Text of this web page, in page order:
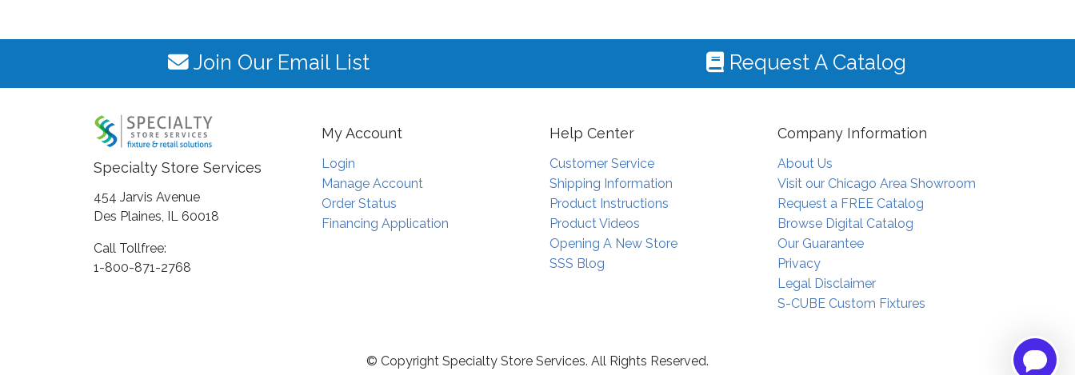
Join Our Email List Request A Catalog
Specialty Store Services
454 Jarvis Avenue
Des Plaines, IL 60018
Call Tollfree:
1-800-871-2768
My Account
Login
Manage Account
Order Status
Financing Application
Help Center
Customer Service
Shipping Information
Product Instructions
Product Videos
Opening A New Store
SSS Blog
Company Information
About Us
Visit our Chicago Area Showroom
Request a FREE Catalog
Browse Digital Catalog
Our Guarantee
Privacy
Legal Disclaimer
S-CUBE Custom Fixtures
© Copyright Specialty Store Services. All Rights Reserved.